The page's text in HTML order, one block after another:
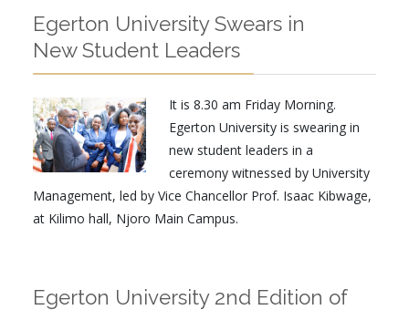
Egerton University Swears in
New Student Leaders
It is 8.30 am Friday Morning.
Egerton University is swearing in
new student leaders in a
ceremony witnessed by University
Management, led by Vice Chancellor Prof. Isaac Kibwage,
at Kilimo hall, Njoro Main Campus.
Egerton University 2nd Edition of